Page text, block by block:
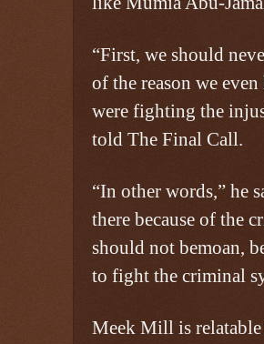
“First, we should
of the reason we
were fighting the
told The Final Call.
“In other words,” he
there because of the
should not bemoan,
to fight the criminal
Meek Mill is